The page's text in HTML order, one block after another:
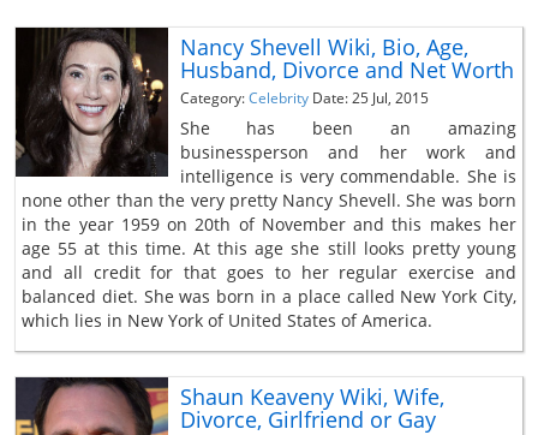
Nancy Shevell Wiki, Bio, Age,
Husband, Divorce and Net Worth
Category:Celebrity Date: 25 Jul, 2015
She has been an amazing
businessperson and her work and
intelligence is very commendable. She is
none other than the very pretty Nancy Shevell. She was born
in the year 1959 on 20th of November and this makes her
age 55 at this time. At this age she still looks pretty young
and all credit for that goes to her regular exercise and
balanced diet. She was born in a place called New York City,
which lies in New York of United States of America.
Shaun Keaveny Wiki, Wife,
Divorce, Girlfriend or Gay